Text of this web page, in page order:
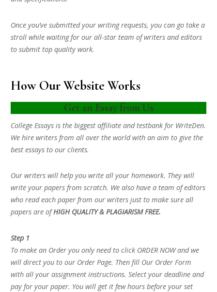
Once you’ve submitted your writing requests, you can go take a
stroll while waiting for our all-star team of writers and editors
to submit top quality work.
How Our Website Works
Get an Essay from Us
College Essays is the biggest affiliate and testbank for WriteDen.
We hire writers from all over the world with an aim to give the
best essays to our clients.
Our writers will help you write all your homework. They will
write your papers from scratch. We also have a team of editors
who read each paper from our writers just to make sure all
papers are ofHIGH QUALITY & PLAGIARISM FREE.
Step 1
To make an Order you only need to click ORDER NOW and we
will direct you to our Order Page. Then fill Our Order Form
with all your assignment instructions. Select your deadline and
pay for your paper. You will get it few hours before your set